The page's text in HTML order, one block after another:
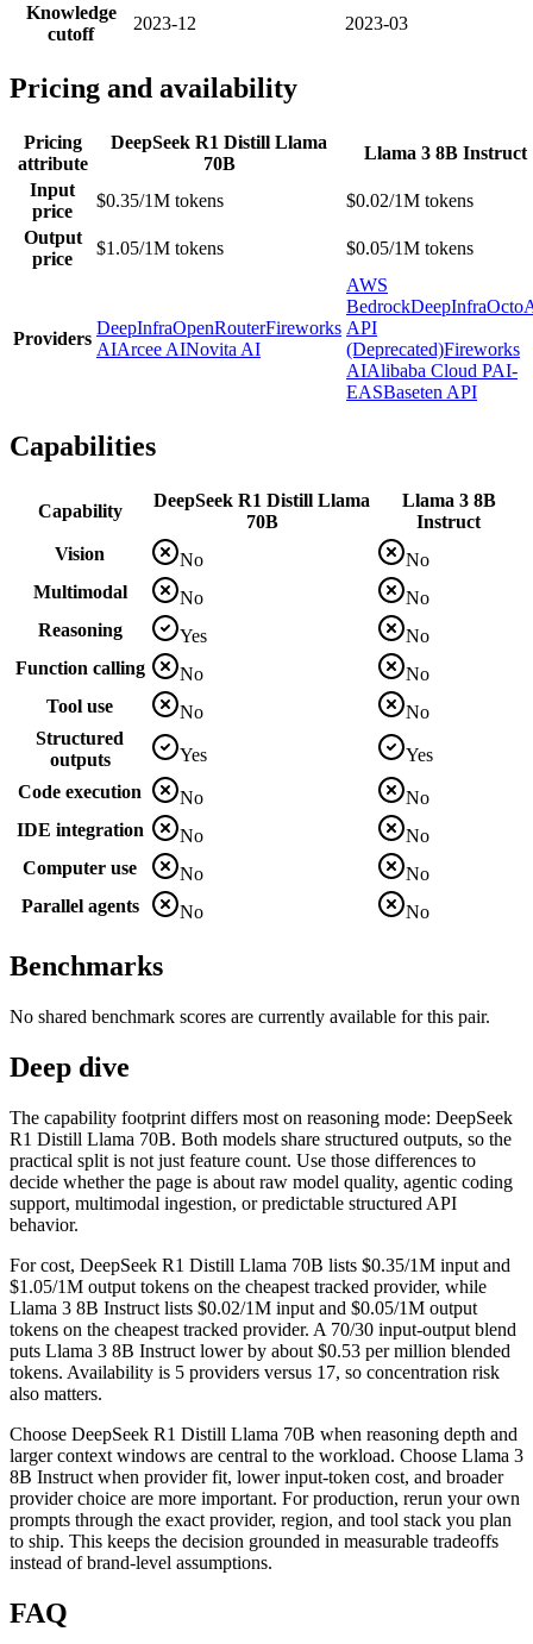
Knowledge
cutoff
2023-12 2023-03
Pricing and availability
Pricing
attribute
DeepSeek R1 Distill Llama
70B
Llama 3 8B Instruct
Input
price
$0.35/1M tokens
$0.02/1M tokens
Output
price
$1.05/1M tokens $0.05/1M tokens
Providers
DeepInfraOpenRouterFireworks
AIArcee AINovita AI
AWS
BedrockDeepInfra
API
(Deprecated)Fireworks
AIAlibaba Cloud PAI-
EASBaseten API
Capabilities
Capability
DeepSeek R1 Distill Llama
70B
Llama 3 8B
Instruct
Vision
No
No
Multimodal
No
No
Reasoning
Yes
No
Function calling
No
No
Tool use
No
No
Structured
outputs
Yes
Yes
Code execution
No
No
IDE integration
No
No
Computer use
No
No
Parallel agents
No No
Benchmarks
No shared benchmark scores are currently available for this pair.
Deep dive
The capability footprint differs most on reasoning mode: DeepSeek
R1 Distill Llama 70B. Both models share structured outputs, so the
practical split is not just feature count. Use those differences to
decide whether the page is about raw model quality, agentic coding
support, multimodal ingestion, or predictable structured API
behavior.
For cost, DeepSeek R1 Distill Llama 70B lists $0.35/1M input and
$1.05/1M output tokens on the cheapest tracked provider, while
Llama 3 8B Instruct lists $0.02/1M input and $0.05/1M output
tokens on the cheapest tracked provider. A 70/30 input-output blend
puts Llama 3 8B Instruct lower by about $0.53 per million blended
tokens. Availability is 5 providers versus 17, so concentration risk
also matters.
Choose DeepSeek R1 Distill Llama 70B when reasoning depth and
larger context windows are central to the workload. Choose Llama 3
8B Instruct when provider fit, lower input-token cost, and broader
provider choice are more important. For production, rerun your own
prompts through the exact provider, region, and tool stack you plan
to ship. This keeps the decision grounded in measurable tradeoffs
instead of brand-level assumptions.
FAQ